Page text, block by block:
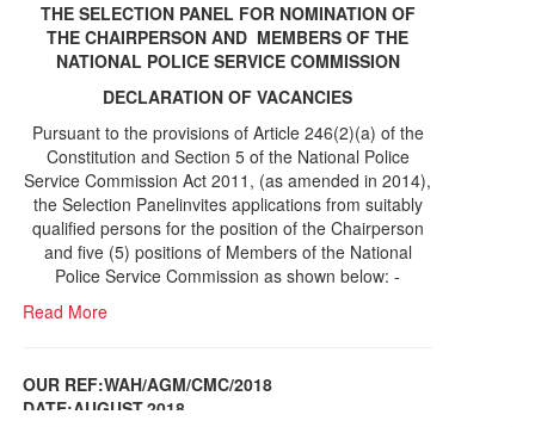
THE SELECTION PANEL FOR NOMINATION OF
THE CHAIRPERSON AND MEMBERS OF THE
NATIONAL POLICE SERVICE COMMISSION
DECLARATION OF VACANCIES
Pursuant to the provisions of Article 246(2)(a) of the
Constitution and Section 5 of the National Police
Service Commission Act 2011, (as amended in 2014),
the Selection Panelinvites applications from suitably
qualified persons for the position of the Chairperson
and five (5) positions of Members of the National
Police Service Commission as shown below: -
Read More
OUR REF:WAH/AGM/CMC/2018
DATE;AUGUST,2018